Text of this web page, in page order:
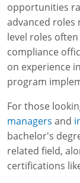
Front-End
SST 8-
Preventing
DOT
DOT
IATA DGR
Lithium
Lithium
8-Hour EM
16-Hour
24-Hour
40-Hour
National
MSHA Part
24-Hour
8-Hour
Annual
Confined
Rescue
Rescue
Permit-
OSHA
OSHA
OSHA
Health &
NFPA 70E
OSHA.gov
OSHA
OSHA
Mining
Enterprise
opportunities
advanced roles
level roles
compliance
on experience
program
For those
managers and
bachelor's
related field,
certifications